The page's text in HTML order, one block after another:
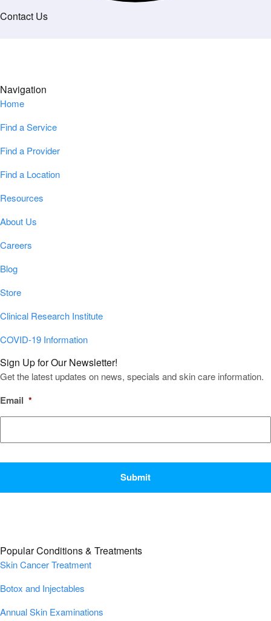
Contact Us
Navigation
Home
Find a Service
Find a Provider
Find a Location
Resources
About Us
Careers
Blog
Store
Clinical Research Institute
COVID-19 Information
Sign Up for Our Newsletter!
Get the latest updates on news, specials and skin care information.
Email *
Popular Conditions & Treatments
Skin Cancer Treatment
Botox and Injectables
Annual Skin Examinations